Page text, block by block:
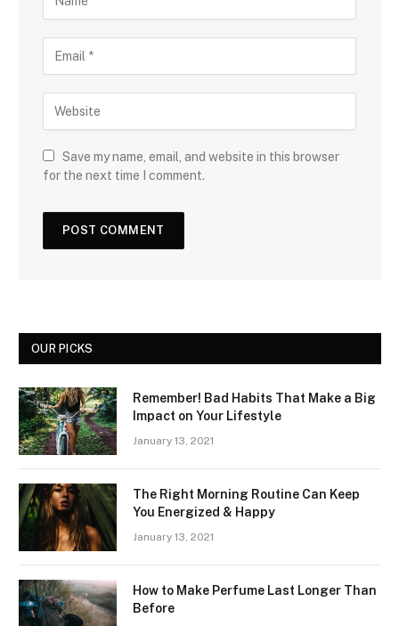
Save my name, email, and website in this browser
for the next time I comment.
OUR PICKS
Remember! Bad Habits That Make a Big
Impact on Your Lifestyle
January 13, 2021
The Right Morning Routine Can Keep
You Energized & Happy
January 13, 2021
How to Make Perfume Last Longer Than
Before